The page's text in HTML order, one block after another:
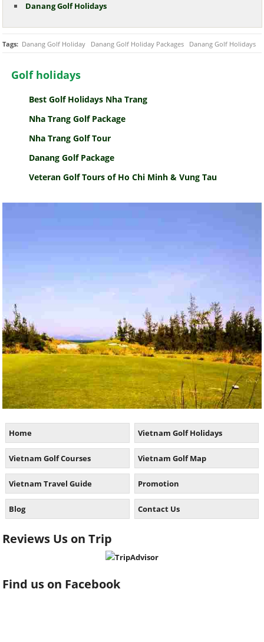
Danang Golf Holidays
Tags: Danang Golf Holiday Danang Golf Holiday Packages Danang Golf Holidays
Golf holidays
Best Golf Holidays Nha Trang
Nha Trang Golf Package
Nha Trang Golf Tour
Danang Golf Package
Veteran Golf Tours of Ho Chi Minh & Vung Tau
Home Vietnam Golf Holidays
Vietnam Golf Courses Vietnam Golf Map
Vietnam Travel Guide Promotion
Blog Contact Us
Reviews Us on Trip
Find us on Facebook